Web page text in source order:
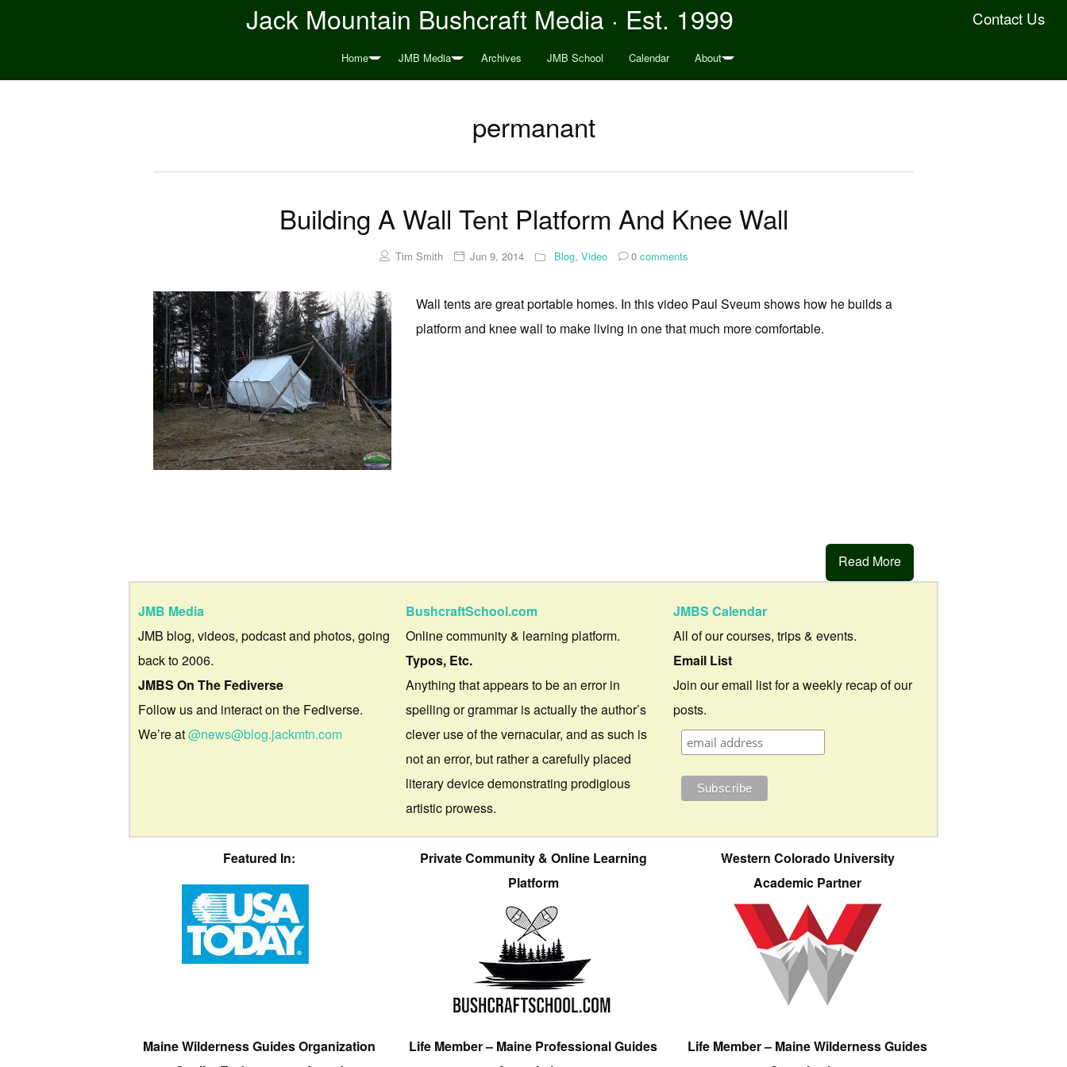
Contact Us
Jack Mountain Bushcraft Media · Est. 1999
Home JMB Media Archives JMB School Calendar About
permanant
Building A Wall Tent Platform And Knee Wall
Tim Smith Jun 9, 2014 Blog, Video 0comments
Wall tents are great portable homes. In this video Paul Sveum shows how he builds a
platform and knee wall to make living in one that much more comfortable.
Read More
JMB Media
JMB blog, videos, podcast and photos, going
back to 2006.
JMBS On The Fediverse
Follow us and interact on the Fediverse.
We’re at@news@blog.jackmtn.com
BushcraftSchool.com
Online community & learning platform.
Typos, Etc.
Anything that appears to be an error in
spelling or grammar is actually the author’s
clever use of the vernacular, and as such is
not an error, but rather a carefully placed
literary device demonstrating prodigious
artistic prowess.
JMBS Calendar
All of our courses, trips & events.
Email List
Join our email list for a weekly recap of our
posts.
Featured In:
Private Community & Online Learning
Platform
Western Colorado University
Academic Partner
Maine Wilderness Guides Organization
Life Member – Maine Professional Guides
Life Member – Maine Wilderness Guides